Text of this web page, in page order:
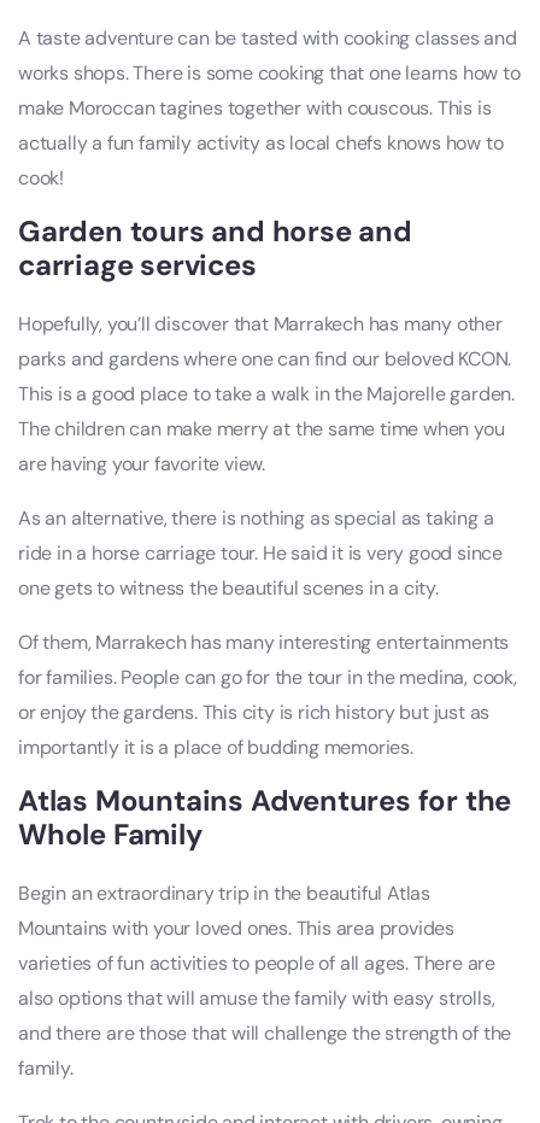
A taste adventure can be tasted with cooking classes and
works shops. There is some cooking that one learns how to
make Moroccan tagines together with couscous. This is
actually a fun family activity as local chefs knows how to
cook!
Garden tours and horse and
carriage services
Hopefully, you’ll discover that Marrakech has many other
parks and gardens where one can find our beloved KCON.
This is a good place to take a walk in the Majorelle garden.
The children can make merry at the same time when you
are having your favorite view.
As an alternative, there is nothing as special as taking a
ride in a horse carriage tour. He said it is very good since
one gets to witness the beautiful scenes in a city.
Of them, Marrakech has many interesting entertainments
for families. People can go for the tour in the medina, cook,
or enjoy the gardens. This city is rich history but just as
importantly it is a place of budding memories.
Atlas Mountains Adventures for the
Whole Family
Begin an extraordinary trip in the beautiful Atlas
Mountains with your loved ones. This area provides
varieties of fun activities to people of all ages. There are
also options that will amuse the family with easy strolls,
and there are those that will challenge the strength of the
family.